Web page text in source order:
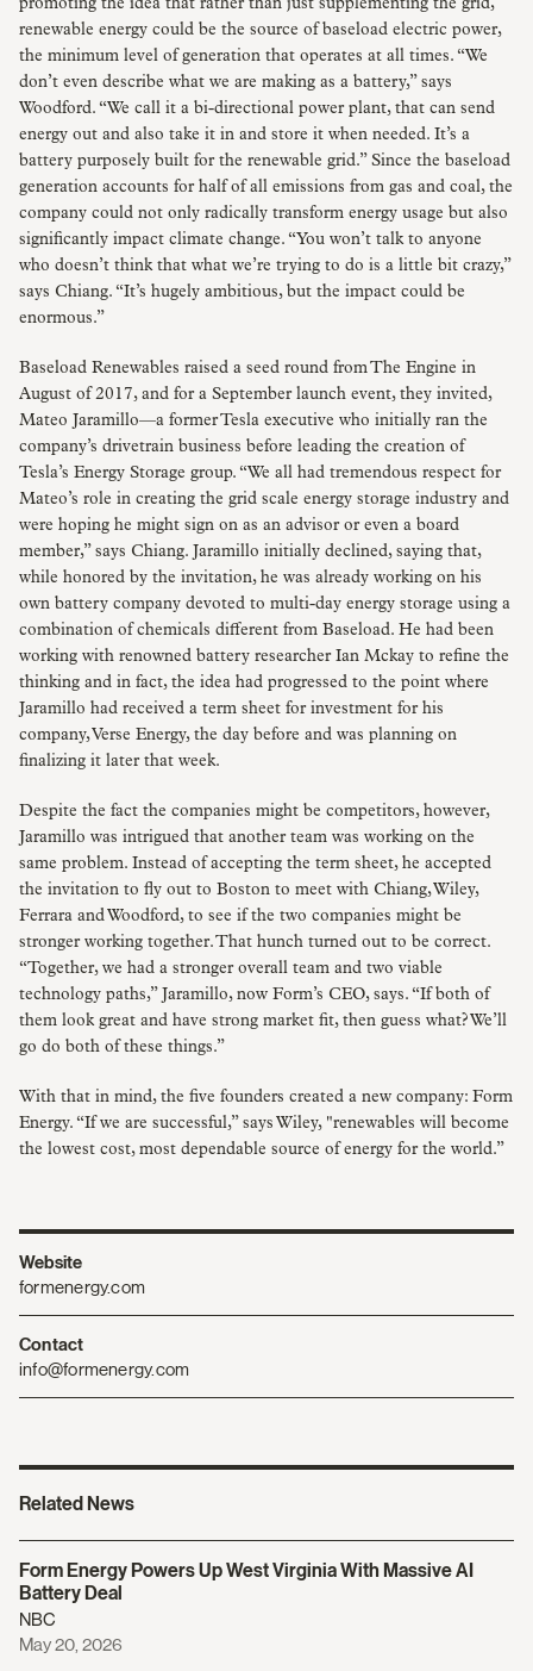
promoting the idea that rather than just supplementing the grid,
renewable energy could be the source of baseload electric power,
the minimum level of generation that operates at all times. “We
don’t even describe what we are making as a battery,” says
Woodford. “We call it a bi-directional power plant, that can send
energy out and also take it in and store it when needed. It’s a
battery purposely built for the renewable grid.” Since the baseload
generation accounts for half of all emissions from gas and coal, the
company could not only radically transform energy usage but also
significantly impact climate change. “You won’t talk to anyone
who doesn’t think that what we’re trying to do is a little bit crazy,”
says Chiang. “It’s hugely ambitious, but the impact could be
enormous.”
Baseload Renewables raised a seed round from The Engine in
August of 2017, and for a September launch event, they invited,
Mateo Jaramillo—a former Tesla executive who initially ran the
company’s drivetrain business before leading the creation of
Tesla’s Energy Storage group. “We all had tremendous respect for
Mateo’s role in creating the grid scale energy storage industry and
were hoping he might sign on as an advisor or even a board
member,” says Chiang. Jaramillo initially declined, saying that,
while honored by the invitation, he was already working on his
own battery company devoted to multi-day energy storage using a
combination of chemicals different from Baseload. He had been
working with renowned battery researcher Ian Mckay to refine the
thinking and in fact, the idea had progressed to the point where
Jaramillo had received a term sheet for investment for his
company, Verse Energy, the day before and was planning on
finalizing it later that week.
Despite the fact the companies might be competitors, however,
Jaramillo was intrigued that another team was working on the
same problem. Instead of accepting the term sheet, he accepted
the invitation to fly out to Boston to meet with Chiang, Wiley,
Ferrara and Woodford, to see if the two companies might be
stronger working together. That hunch turned out to be correct.
“Together, we had a stronger overall team and two viable
technology paths,” Jaramillo, now Form’s CEO, says. “If both of
them look great and have strong market fit, then guess what? We’ll
go do both of these things.”
With that in mind, the five founders created a new company: Form
Energy. “If we are successful,” says Wiley, "renewables will become
the lowest cost, most dependable source of energy for the world.”
Website
formenergy.com
Contact
info@formenergy.com
Related News
Form Energy Powers Up West Virginia With Massive AI
Battery Deal
NBC
May 20, 2026